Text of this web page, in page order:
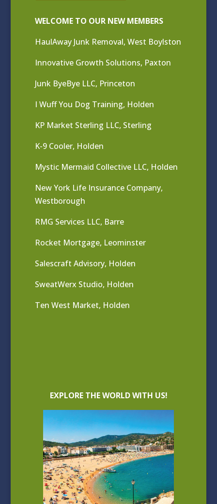
WELCOME TO OUR NEW MEMBERS
HaulAway Junk Removal, West Boylston
Innovative Growth Solutions, Paxton
Junk ByeBye LLC, Princeton
I Wuff You Dog Training, Holden
KP Market Sterling LLC, Sterling
K-9 Cooler, Holden
Mystic Mermaid Collective LLC, Holden
New York Life Insurance Company,
Westborough
RMG Services LLC, Barre
Rocket Mortgage, Leominster
Salescraft Advisory, Holden
SweatWerx Studio, Holden
Ten West Market, Holden
EXPLORE THE WORLD WITH US!